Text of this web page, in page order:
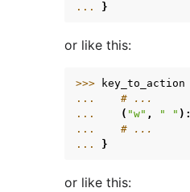
...
}
or like this:
>>> key_to_action
...
# ...
...
( "w" , " " ):
...
# ...
...
}
or like this: